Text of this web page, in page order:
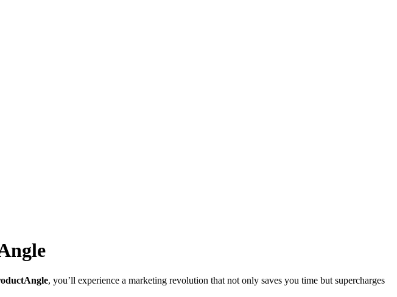
, you’ll experience a marketing revolution that not only saves you time but supercharges